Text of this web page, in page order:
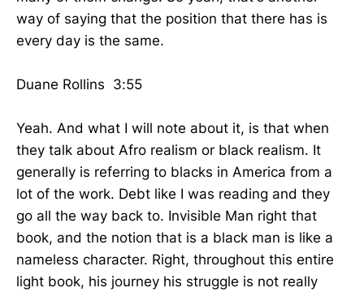
way of saying that the position that there has is
every day is the same.
Duane Rollins 3:55
Yeah. And what I will note about it, is that when
they talk about Afro realism or black realism. It
generally is referring to blacks in America from a
lot of the work. Debt like I was reading and they
go all the way back to. Invisible Man right that
book, and the notion that is a black man is like a
nameless character. Right, throughout this entire
light book, his journey his struggle is not really